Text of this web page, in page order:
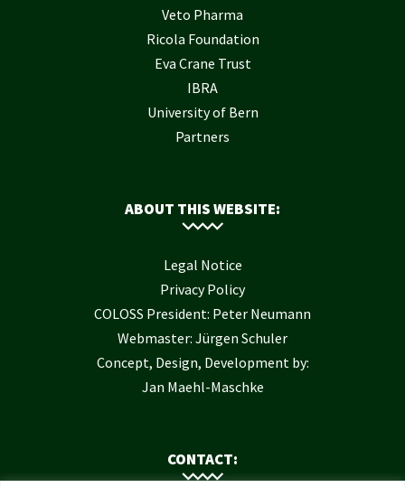
Veto Pharma
Ricola Foundation
Eva Crane Trust
IBRA
University of Bern
Partners
ABOUT THIS WEBSITE:
Legal Notice
Privacy Policy
COLOSS President: Peter Neumann
Webmaster: Jürgen Schuler
Concept, Design, Development by:
Jan Maehl-Maschke
CONTACT: